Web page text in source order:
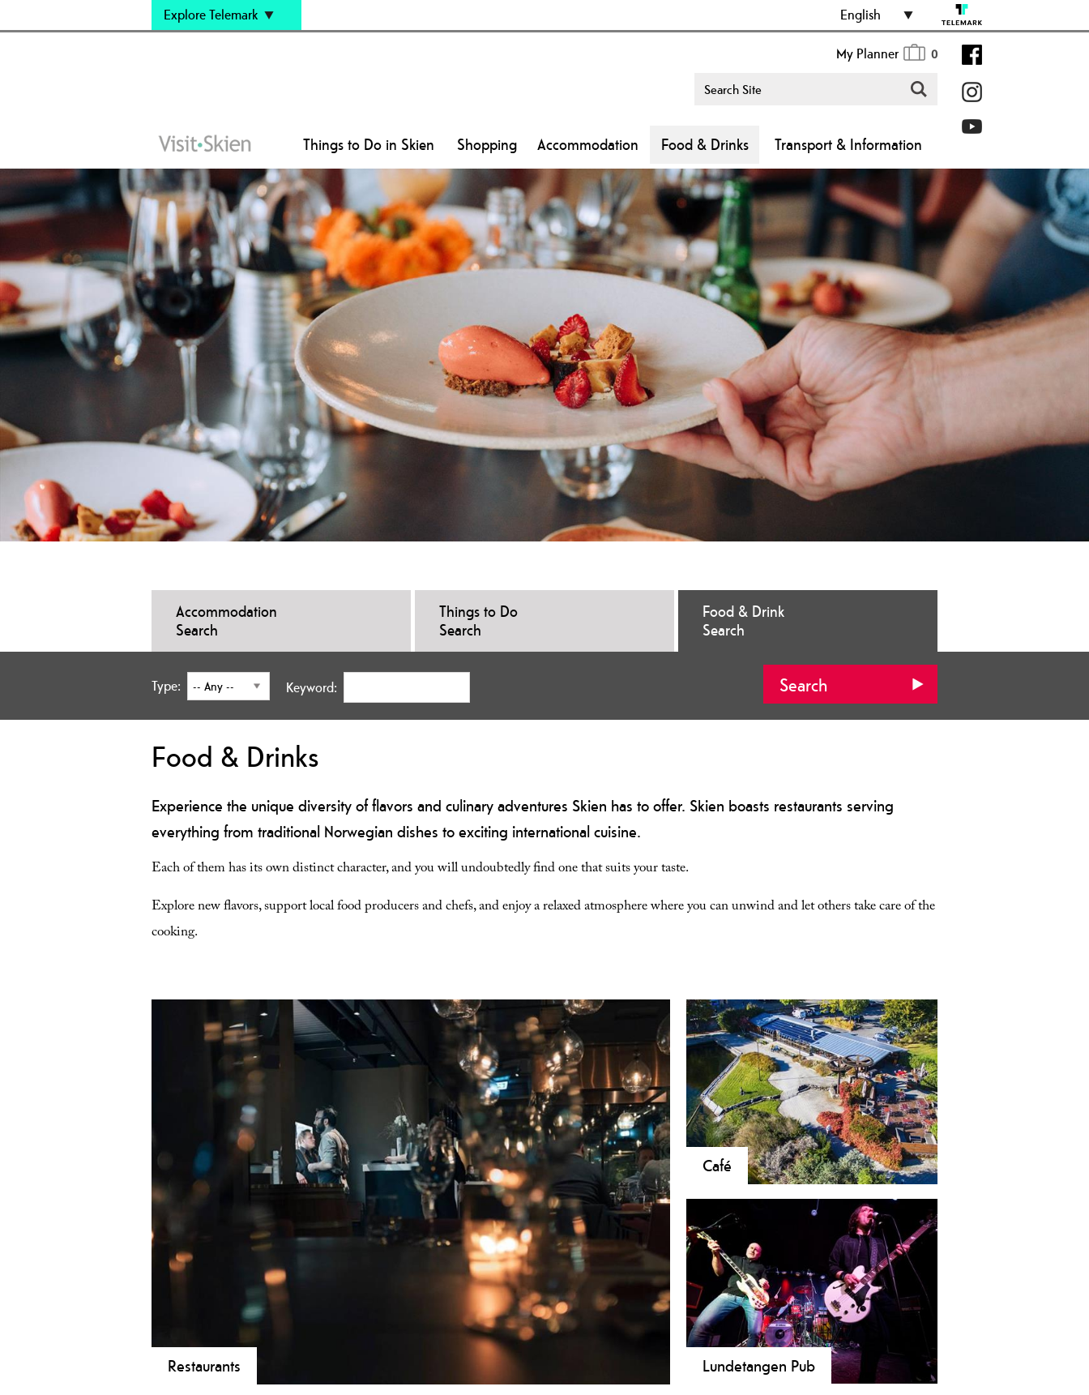
Explore Telemark English
My Planner 0
Things to Do in Skien Shopping Accommodation Food & Drinks Transport & Information
Accommodation
Search
Things to Do
Search
Food & Drink
Search
Type: Keyword:
Food & Drinks
Experience the unique diversity of flavors and culinary adventures Skien has to offer. Skien boasts restaurants serving
everything from traditional Norwegian dishes to exciting international cuisine.
Each of them has its own distinct character, and you will undoubtedly find one that suits your taste.
Explore new flavors, support local food producers and chefs, and enjoy a relaxed atmosphere where you can unwind and let others take care of the
cooking.
Restaurants
Café
In the skien, coffee lovers can enjoy their
coffee in small, cozy cafes
Lundetangen Pub